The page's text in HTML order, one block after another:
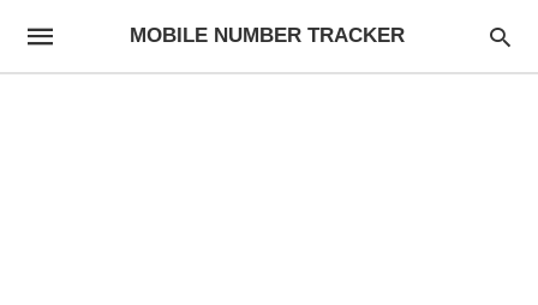
MOBILE NUMBER TRACKER